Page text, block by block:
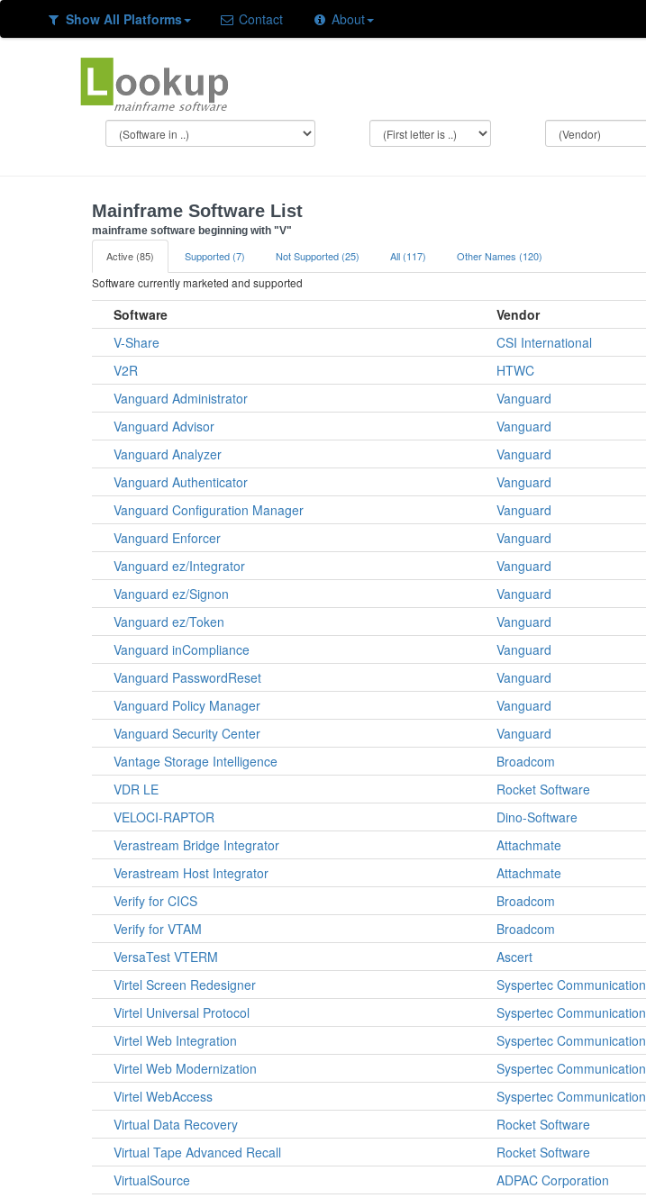
Show All Platforms Contact About
Mainframe Software List
mainframe software beginning with "V"
Active (85) Supported (7) Not Supported (25) All (117) Other Names (120)
Software currently marketed and supported
Software
Vendor
V-Share
CSI International
V2R
HTWC
Vanguard Administrator
Vanguard
Vanguard Advisor
Vanguard
Vanguard Analyzer
Vanguard
Vanguard Authenticator
Vanguard
Vanguard Configuration Manager
Vanguard
Vanguard Enforcer
Vanguard
Vanguard ez/Integrator
Vanguard
Vanguard ez/Signon
Vanguard
Vanguard ez/Token
Vanguard
Vanguard inCompliance
Vanguard
Vanguard PasswordReset
Vanguard
Vanguard Policy Manager
Vanguard
Vanguard Security Center
Vanguard
Vantage Storage Intelligence
Broadcom
VDR LE
Rocket Software
VELOCI-RAPTOR
Dino-Software
Verastream Bridge Integrator
Attachmate
Verastream Host Integrator
Attachmate
Verify for CICS
Broadcom
Verify for VTAM
Broadcom
VersaTest VTERM
Ascert
Virtel Screen Redesigner
Syspertec Communication
Virtel Universal Protocol
Syspertec Communication
Virtel Web Integration
Syspertec Communication
Virtel Web Modernization
Syspertec Communication
Virtel WebAccess
Syspertec Communication
Virtual Data Recovery
Rocket Software
Virtual Tape Advanced Recall
Rocket Software
VirtualSource
ADPAC Corporation